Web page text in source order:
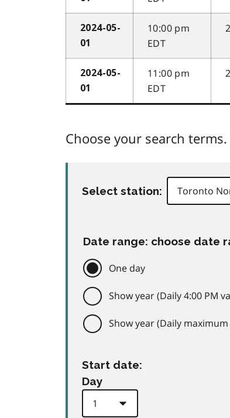
2024-05-
01
10:00 pm
EDT
2
2024-05-
01
11:00 pm
EDT
2
Choose your search terms.
Select station:
Date range: choose date
One day
Show year (Daily 4:00 PM
Show year (Daily maximum
Start date:
Day